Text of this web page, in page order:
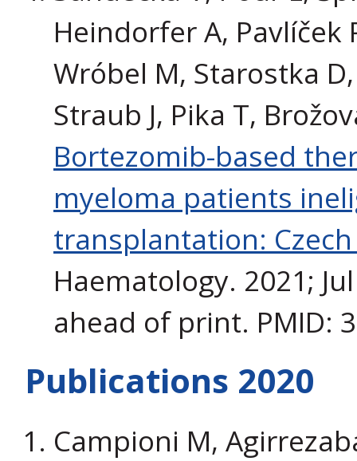
Heindorfer A, Pavlíček
Wróbel M, Starostka
Straub J, Pika T,
Bortezomib-based
myeloma patients
transplantation:
Haematology. 2021;
ahead of print. PMID:
Publications 2020
Campioni M,